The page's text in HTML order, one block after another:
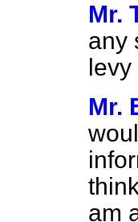
Mr.
any
Mr.
am